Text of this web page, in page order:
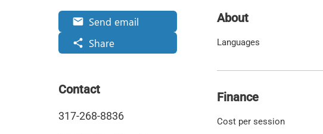
email Send email
share Share
Contact
317-268-8836
About
Languages
Finance
Cost per session